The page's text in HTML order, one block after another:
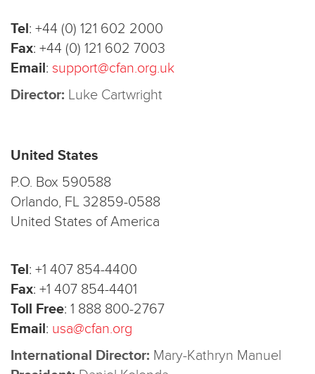
Tel: +44 (0) 121 602 2000
Fax: +44 (0) 121 602 7003
Email: support@cfan.org.uk
Director: Luke Cartwright
United States
P.O. Box 590588
Orlando, FL 32859-0588
United States of America
Tel: +1 407 854-4400
Fax: +1 407 854-4401
Toll Free: 1 888 800-2767
Email: usa@cfan.org
International Director: Mary-Kathryn Manuel